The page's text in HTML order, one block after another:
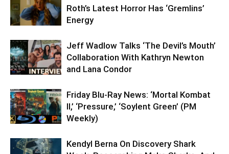
Roth’s Latest Horror Has ‘Gremlins’
Energy
Jeff Wadlow Talks ‘The Devil’s Mouth’
Collaboration With Kathryn Newton
and Lana Condor
Friday Blu-Ray News: ‘Mortal Kombat
II,’ ‘Pressure,’ ‘Soylent Green’ (PM
Weekly)
Kendyl Berna On Discovery Shark